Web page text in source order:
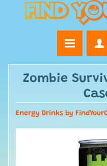
Zombie
Energy Drinks by